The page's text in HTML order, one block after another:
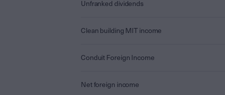
Unfranked dividends
Clean building MIT income
Conduit Foreign Income
Net foreign income